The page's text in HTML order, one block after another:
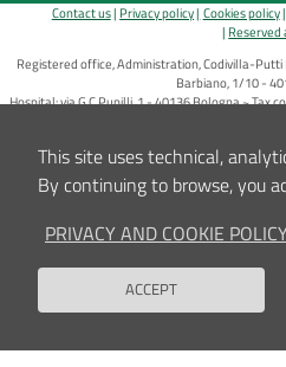
Contact us Privacy policy Cookies policy
Reserved
Registered office, Administration, Codivilla-
Barbiano, 1/10 -
Hospital: via G.C.Pupilli, 1 - 40136 Bologna ~ Tax
This site uses technical,
By continuing to browse, you
PRIVACY AND COOKIE POLICY
ACCEPT